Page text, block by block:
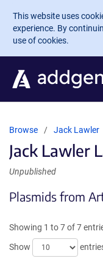
Skip to main
This website uses
experience. By
use of cookies.
Browse Jack Lawler
Jack Lawler
Unpublished
Plasmids from
Showing 1 to 7 of 7
Show